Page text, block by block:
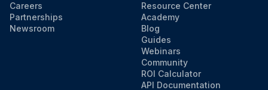
Careers
Partnerships
Newsroom
Resource Center
Academy
Blog
Guides
Webinars
Community
ROI Calculator
API Documentation